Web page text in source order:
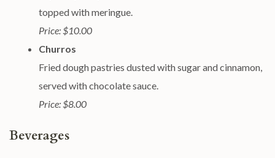
topped with meringue.
Price: $10.00
Churros
Fried dough pastries dusted with sugar and cinnamon,
served with chocolate sauce.
Price: $8.00
Beverages